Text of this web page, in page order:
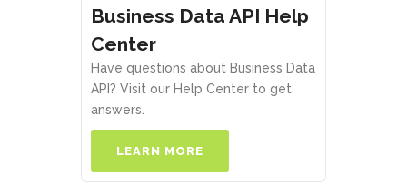
Business Data API Help
Center
Have questions about Business Data
API? Visit our Help Center to get
answers.
LEARN MORE